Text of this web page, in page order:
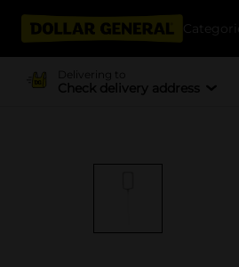
Delivering to
Check delivery address